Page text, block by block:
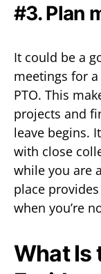
#3. Plan
It could be a
meetings for
PTO. This
projects and
leave begins.
with close
while you are
place
when you’re
What Is